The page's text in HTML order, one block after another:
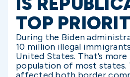
TOP
During the Biden
10 million illegal
United States. That’s
population of most states.